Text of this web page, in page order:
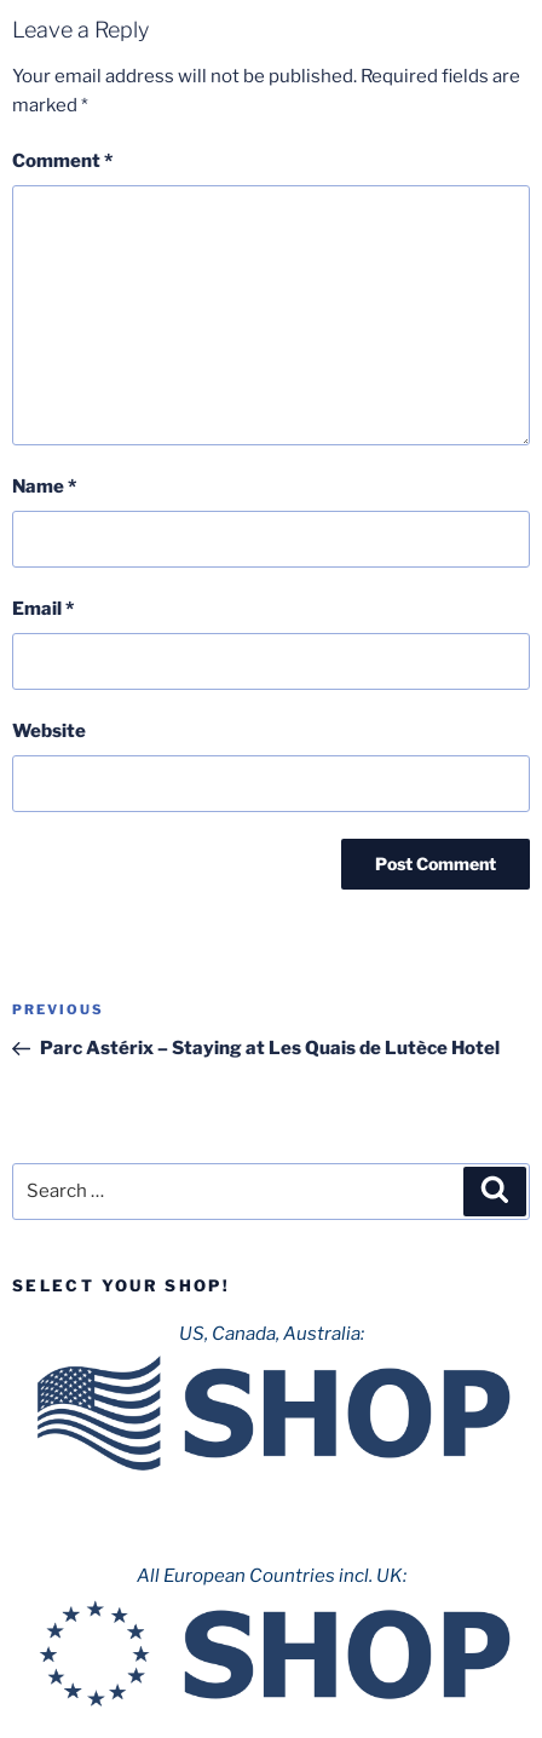
Leave a Reply
Your email address will not be published. Required fields are
marked *
Comment*
Name*
Email*
Website
Post
Previous
Post
PREVIOUS
Parc Astérix – Staying at Les Quais de Lutèce Hotel
SELECT YOUR SHOP!
US, Canada, Australia:
All European Countries incl. UK: